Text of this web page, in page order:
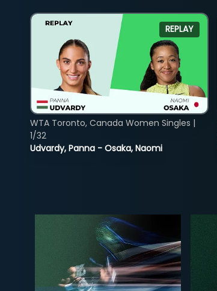
REPLAY
Udvardy, Panna - Osaka, Naomi
WTA Toronto, Canada Women Singles |
1/32